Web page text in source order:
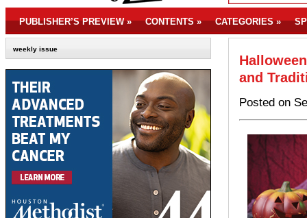
PUBLISHER’S PREVIEW» CONTENTS» CATEGORIES»
weekly issue
and
Posted on